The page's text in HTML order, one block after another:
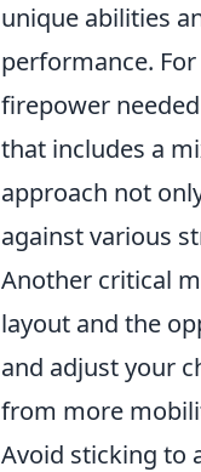
unique abilities
performance.
firepower
that includes a
approach not
against various
Another critical
layout and the
and adjust your
from more
Avoid sticking to